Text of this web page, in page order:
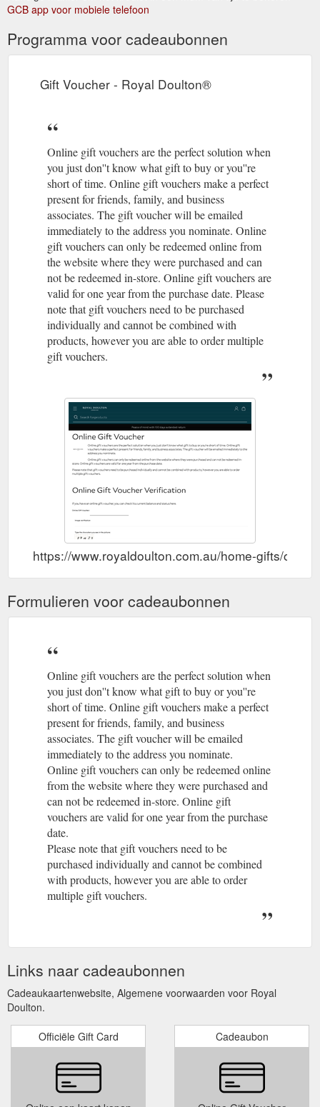
Instructions · Delivery Policy ...
royal-doulton-light-grey-oval-platter-32cm.html
pieces from the Royal Doulton Coffee Studio come in a
functional brown paper rolled-top gift bag with branded bulldog
http://www.royaldoulton.com.au/blog/discover-your-inner-
GCB app voor mobiele telefoon
Programma voor cadeaubonnen
Gift Voucher - Royal Doulton®
Online gift vouchers are the perfect solution when
you just don''t know what gift to buy or you''re
short of time. Online gift vouchers make a perfect
present for friends, family, and business
associates. The gift voucher will be emailed
immediately to the address you nominate. Online
gift vouchers can only be redeemed online from
the website where they were purchased and can
not be redeemed in-store. Online gift vouchers are
valid for one year from the purchase date. Please
note that gift vouchers need to be purchased
individually and cannot be combined with
products, however you are able to order multiple
gift vouchers.
https://www.royaldoulton.com.au/home-gifts/
Formulieren voor cadeaubonnen
Online gift vouchers are the perfect solution when
you just don''t know what gift to buy or you''re
short of time. Online gift vouchers make a perfect
present for friends, family, and business
associates. The gift voucher will be emailed
immediately to the address you nominate.
Online gift vouchers can only be redeemed online
from the website where they were purchased and
can not be redeemed in-store. Online gift
vouchers are valid for one year from the purchase
date.
Please note that gift vouchers need to be
purchased individually and cannot be combined
with products, however you are able to order
multiple gift vouchers.
Links naar cadeaubonnen
Cadeaukaartenwebsite, Algemene voorwaarden voor Royal
Doulton.
Officiële Gift Card Cadeaubon